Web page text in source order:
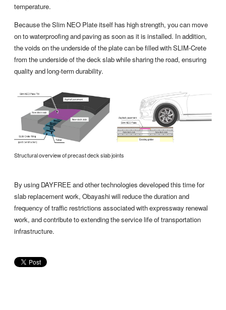
temperature.
Because the Slim NEO Plate itself has high strength, you can move
on to waterproofing and paving as soon as it is installed. In addition,
the voids on the underside of the plate can be filled with SLIM-Crete
from the underside of the deck slab while sharing the road, ensuring
quality and long-term durability.
Structural overview of precast deck slab joints
By using DAYFREE and other technologies developed this time for
slab replacement work, Obayashi will reduce the duration and
frequency of traffic restrictions associated with expressway renewal
work, and contribute to extending the service life of transportation
infrastructure.